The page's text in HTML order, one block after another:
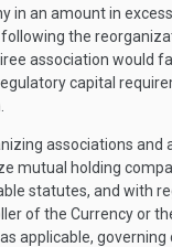
in an amount in
the
association would
capital
associations and
mutual holding
statutes, and with
of the Currency or
applicable,